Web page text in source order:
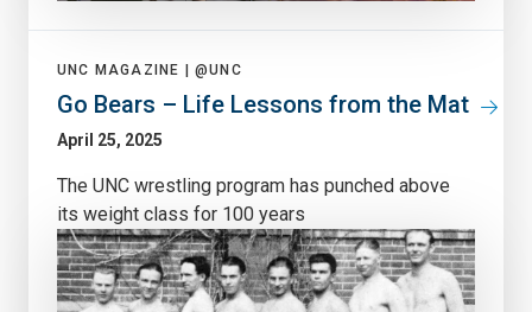
UNC MAGAZINE | @UNC
Go Bears – Life Lessons from the Mat
April 25, 2025
The UNC wrestling program has punched above
its weight class for 100 years